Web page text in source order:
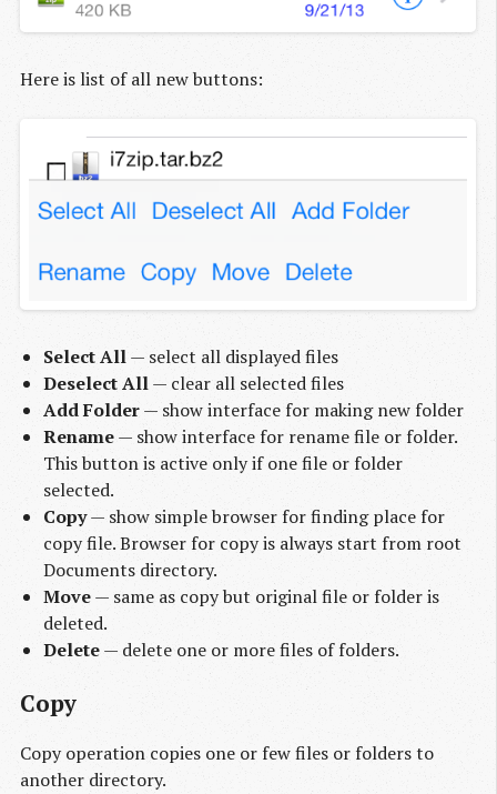
Here is list of all new buttons:
Select All— select all displayed files
Deselect All— clear all selected files
Add Folder— show interface for making new folder
Rename— show interface for rename file or folder.
This button is active only if one file or folder
selected.
Copy— show simple browser for finding place for
copy file. Browser for copy is always start from root
Documents directory.
Move— same as copy but original file or folder is
deleted.
Delete— delete one or more files of folders.
Copy
Copy operation copies one or few files or folders to
another directory.